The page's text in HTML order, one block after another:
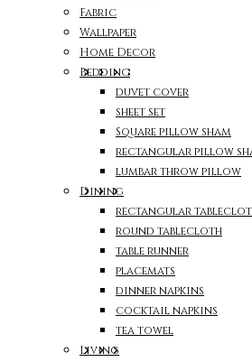
Fabric
Wallpaper
Home Decor
Bedding
duvet cover
sheet set
Square pillow sham
rectangular pillow
lumbar throw pillow
Dining
rectangular
round tablecloth
table runner
placemats
dinner napkins
cocktail napkins
tea towel
Living